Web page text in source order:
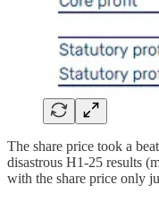
The share price took a
disastrous H1-25 results
with the share price only